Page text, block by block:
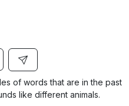
g
u
of words that are in the past
like different animals.